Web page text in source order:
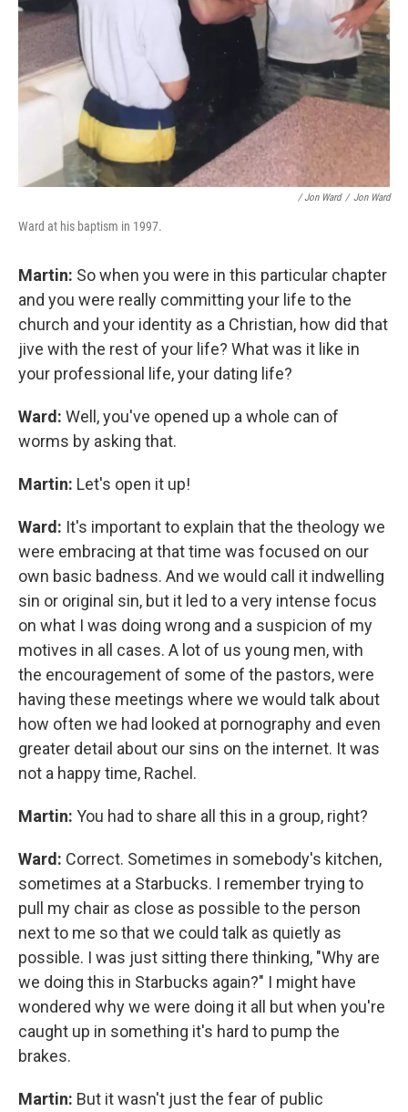
/ Jon Ward / Jon Ward
Ward at his baptism in 1997.
Martin: So when you were in this particular chapter
and you were really committing your life to the
church and your identity as a Christian, how did that
jive with the rest of your life? What was it like in
your professional life, your dating life?
Ward: Well, you've opened up a whole can of
worms by asking that.
Martin: Let's open it up!
Ward: It's important to explain that the theology we
were embracing at that time was focused on our
own basic badness. And we would call it indwelling
sin or original sin, but it led to a very intense focus
on what I was doing wrong and a suspicion of my
motives in all cases. A lot of us young men, with
the encouragement of some of the pastors, were
having these meetings where we would talk about
how often we had looked at pornography and even
greater detail about our sins on the internet. It was
not a happy time, Rachel.
Martin: You had to share all this in a group, right?
Ward: Correct. Sometimes in somebody's kitchen,
sometimes at a Starbucks. I remember trying to
pull my chair as close as possible to the person
next to me so that we could talk as quietly as
possible. I was just sitting there thinking, "Why are
we doing this in Starbucks again?" I might have
wondered why we were doing it all but when you're
caught up in something it's hard to pump the
brakes.
Martin: But it wasn't just the fear of public